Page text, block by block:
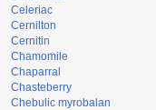
Celeriac
Cernilton
Cernitin
Chamomile
Chaparral
Chasteberry
Chebulic myrobalan